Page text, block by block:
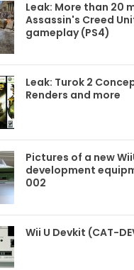
Leak: More than 20
Assassin's Creed
gameplay (PS4)
Leak: Turok 2
Renders and more
Pictures of a new
development
002
Wii U Devkit (CAT-